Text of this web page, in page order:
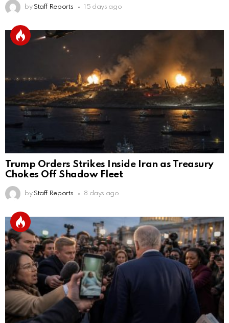
by Staff Reports 15 days ago
Trump Orders Strikes Inside Iran as Treasury
Chokes Off Shadow Fleet
by Staff Reports 8 days ago